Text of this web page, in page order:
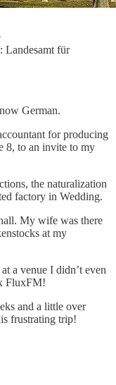
Landesamt für
German.
for producing
8, to an invite to my
the naturalization
factory in Wedding.
My wife was there
at my
a venue I didn’t even
FluxFM!
and a little over
frustrating trip!